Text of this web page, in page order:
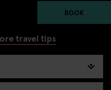
BOOK
travel tips